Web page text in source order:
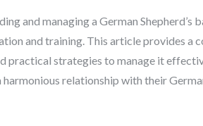
and managing a German
and training. This article provides a
practical strategies to manage it
harmonious relationship with their